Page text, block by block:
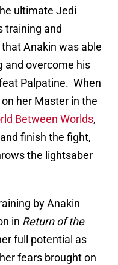
ultimate Jedi
training and
Anakin was able
and overcome his
Palpatine. When
her Master in the
Between Worlds,
finish the fight,
the lightsaber
by Anakin
in Return of the
full potential as
fears brought on